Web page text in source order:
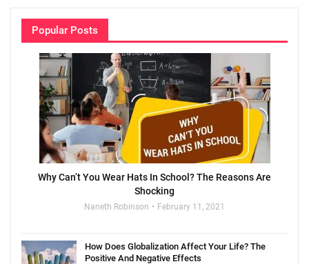
Popular Posts
Why Can’t You Wear Hats In School? The Reasons Are
Shocking
Naneth Robinson February 11, 2021
How Does Globalization Affect Your Life? The
Positive And Negative Effects